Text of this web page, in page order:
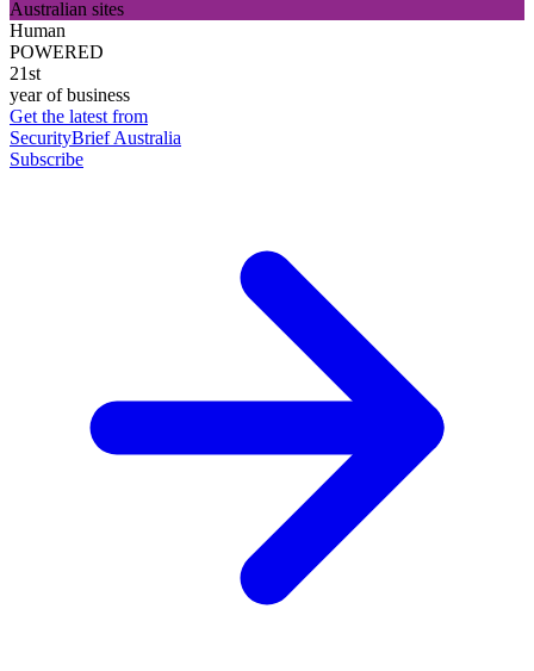
Australian sites
Human
POWERED
21st
year of business
Get the latest from
SecurityBrief Australia
Subscribe